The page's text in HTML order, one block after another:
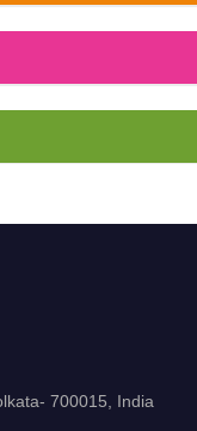
700015, India